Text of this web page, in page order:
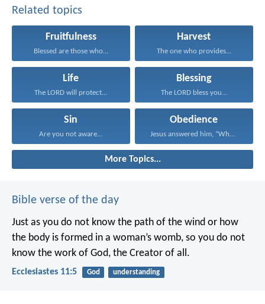
Related topics
Fruitfulness
Blessed are those who...
Harvest
The one who provides...
Life
The LORD will protect...
Blessing
The LORD bless you...
Sin
Are you not aware...
Obedience
Jesus answered him, “Whoever...
More Topics...
Bible verse of the day
Just as you do not know the path of the wind or how
the body is formed in a woman’s womb, so you do not
know the work of God, the Creator of all.
Ecclesiastes 11:5 God understanding